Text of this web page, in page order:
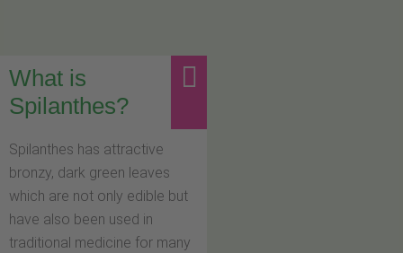
What is
Spilanthes?
Spilanthes has attractive
bronzy, dark green leaves
which are not only edible but
have also been used in
traditional medicine for many